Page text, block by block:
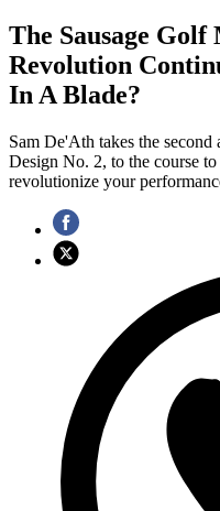
The Sausage
Revolution
In A Blade?
Sam De'Ath takes the second
Design No. 2, to the course
revolutionize your